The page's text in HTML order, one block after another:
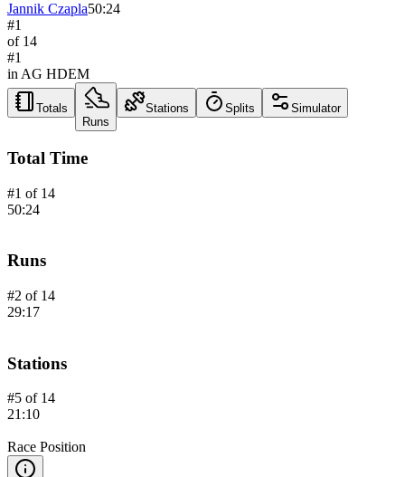
Jannik Czapla50:24
#1
of 14
#1
in AG HDEM
Totals
Runs
Stations Splits Simulator
Total Time
#1 of 14
50:24
Runs
#2 of 14
29:17
Stations
#5 of 14
21:10
Race Position